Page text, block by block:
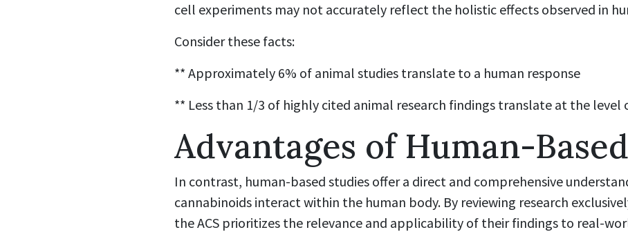
cell experiments may not accurately reflect the holistic effects observed in
Consider these facts:
** Approximately 6% of animal studies translate to a human response
** Less than 1/3 of highly cited animal research findings translate at the level
Advantages of Human-
In contrast, human-based studies offer a direct and comprehensive
cannabinoids interact within the human body. By reviewing research
the ACS prioritizes the relevance and applicability of their findings to real-